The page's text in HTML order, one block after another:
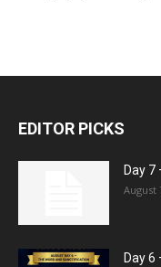
EDITOR PICKS
Day
August
Day